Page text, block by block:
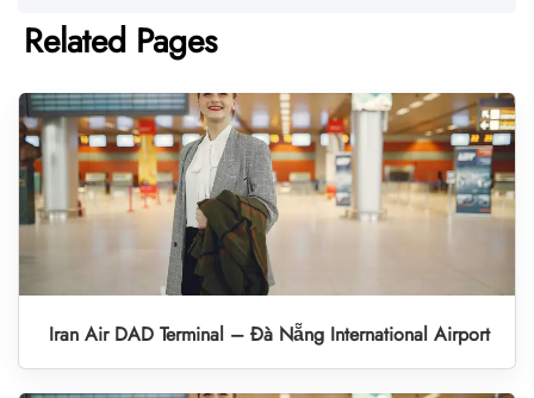
Related Pages
Iran Air DAD Terminal – Đà Nẵng International Airport